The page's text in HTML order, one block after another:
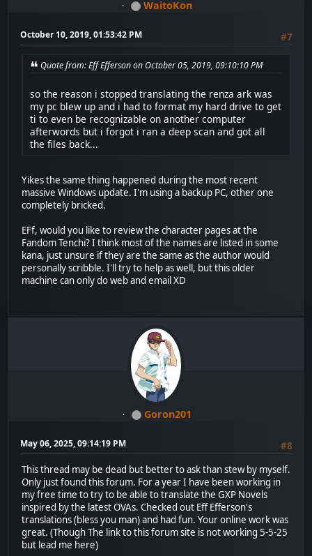
WaitoKon
October 10, 2019, 01:53:42 PM #7
Quote from: Eff Efferson on October 05, 2019, 09:10:10 PM
so the reason i stopped translating the renza ark was
my pc blew up and i had to format my hard drive to get
ti to even be recognizable on another computer
afterwords but i forgot i ran a deep scan and got all
the files back...
Yikes the same thing happened during the most recent
massive Windows update. I'm using a backup PC, other one
completely bricked.
EFf, would you like to review the character pages at the
Fandom Tenchi? I think most of the names are listed in some
kana, just unsure if they are the same as the author would
personally scribble. I'll try to help as well, but this older
machine can only do web and email XD
Goron201
May 06, 2025, 09:14:19 PM
#8
This thread may be dead but better to ask than stew by myself.
Only just found this forum. For a year I have been working in
my free time to try to be able to translate the GXP Novels
inspired by the latest OVAs. Checked out Eff Efferson's
translations (bless you man) and had fun. Your online work was
great. (Though The link to this forum site is not working 5-5-25
but lead me here)